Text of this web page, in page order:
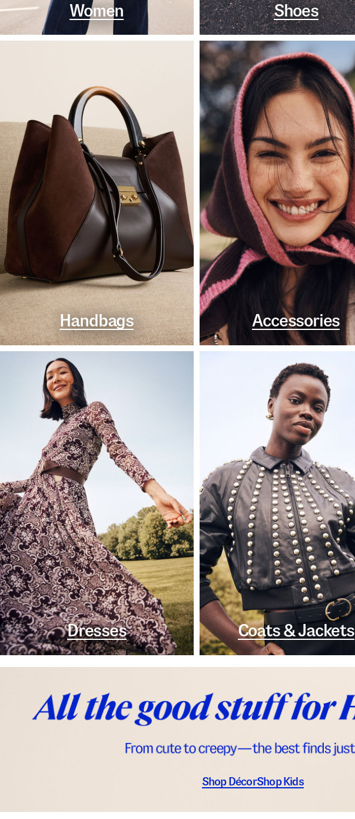
Women Shoes
Handbags Accessories
Dresses Coats & Jackets
Shop DécorShop Kids